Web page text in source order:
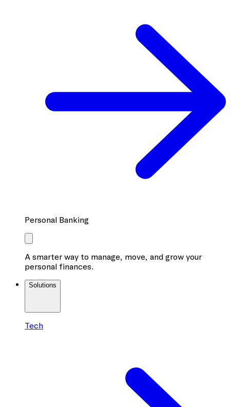
Personal Banking
A smarter way to manage, move, and grow your
personal finances.
Solutions
Tech